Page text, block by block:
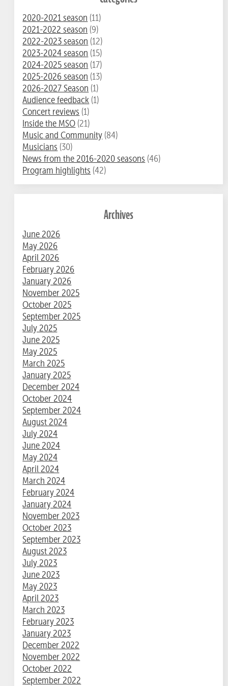
2020-2021 season (11)
2021-2022 season (9)
2022-2023 season (12)
2023-2024 season (15)
2024-2025 season (17)
2025-2026 season (13)
2026-2027 Season (1)
Audience feedback (1)
Concert reviews (1)
Inside the MSO (21)
Music and Community (84)
Musicians (30)
News from the 2016-2020 seasons (46)
Program highlights (42)
Archives
June 2026
May 2026
April 2026
February 2026
January 2026
November 2025
October 2025
September 2025
July 2025
June 2025
May 2025
March 2025
January 2025
December 2024
October 2024
September 2024
August 2024
July 2024
June 2024
May 2024
April 2024
March 2024
February 2024
January 2024
November 2023
October 2023
September 2023
August 2023
July 2023
June 2023
May 2023
April 2023
March 2023
February 2023
January 2023
December 2022
November 2022
October 2022
September 2022